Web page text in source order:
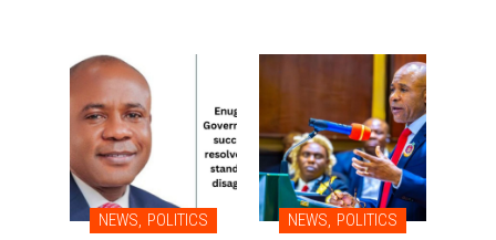
NEWS, POLITICS NEWS, POLITICS